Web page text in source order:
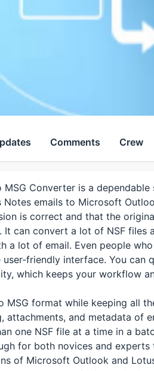
Comments Crew
MSG Converter is a
emails to Microsoft
is correct and that the
It can convert a lot of NSF files
a lot of email. Even people
friendly interface. You can
which keeps your workflow
MSG format while keeping all
attachments, and metadata of
one NSF file at a time in a
for both novices and experts
of Microsoft Outlook and